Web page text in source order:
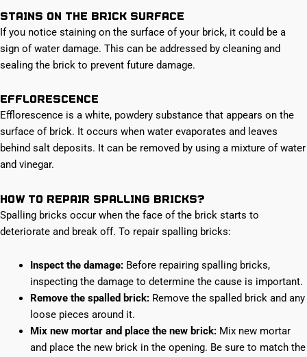
Stains on the brick surface
If you notice staining on the surface of your brick, it could be a
sign of water damage. This can be addressed by cleaning and
sealing the brick to prevent future damage.
Efflorescence
Efflorescence is a white, powdery substance that appears on the
surface of brick. It occurs when water evaporates and leaves
behind salt deposits. It can be removed by using a mixture of water
and vinegar.
How to repair spalling bricks?
Spalling bricks occur when the face of the brick starts to
deteriorate and break off. To repair spalling bricks:
Inspect the damage:Before repairing spalling bricks,
inspecting the damage to determine the cause is important.
Remove the spalled brick:Remove the spalled brick and any
loose pieces around it.
Mix new mortar and place the new brick:Mix new mortar
and place the new brick in the opening. Be sure to match the